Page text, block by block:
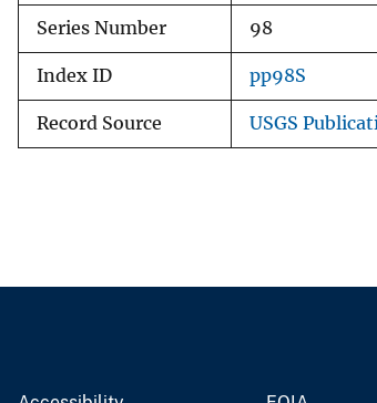
Series Number 98
Index ID pp98S
Record Source USGS